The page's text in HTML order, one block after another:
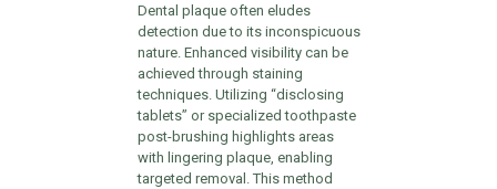
Dental plaque often eludes
detection due to its inconspicuous
nature. Enhanced visibility can be
achieved through staining
techniques. Utilizing “disclosing
tablets” or specialized toothpaste
post-brushing highlights areas
with lingering plaque, enabling
targeted removal. This method